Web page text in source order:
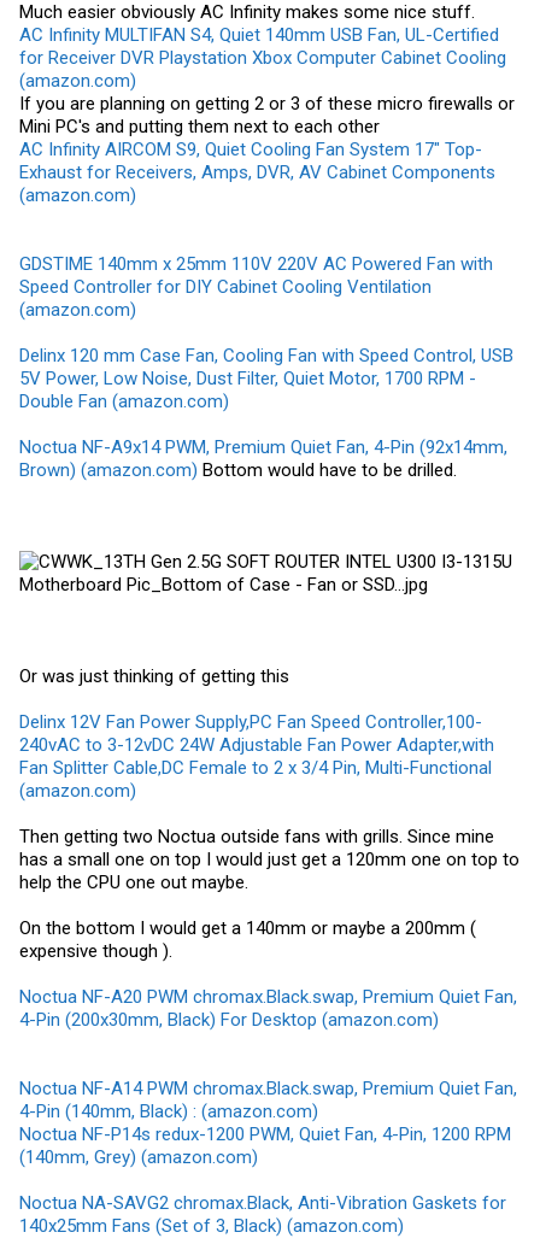
Much easier obviously AC Infinity makes some nice stuff.
AC Infinity MULTIFAN S4, Quiet 140mm USB Fan, UL-Certified
for Receiver DVR Playstation Xbox Computer Cabinet Cooling
(amazon.com)
If you are planning on getting 2 or 3 of these micro firewalls or
Mini PC's and putting them next to each other
AC Infinity AIRCOM S9, Quiet Cooling Fan System 17" Top-
Exhaust for Receivers, Amps, DVR, AV Cabinet Components
(amazon.com)
GDSTIME 140mm x 25mm 110V 220V AC Powered Fan with
Speed Controller for DIY Cabinet Cooling Ventilation
(amazon.com)
Delinx 120 mm Case Fan, Cooling Fan with Speed Control, USB
5V Power, Low Noise, Dust Filter, Quiet Motor, 1700 RPM -
Double Fan (amazon.com)
Noctua NF-A9x14 PWM, Premium Quiet Fan, 4-Pin (92x14mm,
Brown) (amazon.com) Bottom would have to be drilled.
Or was just thinking of getting this
Delinx 12V Fan Power Supply,PC Fan Speed Controller,100-
240vAC to 3-12vDC 24W Adjustable Fan Power Adapter,with
Fan Splitter Cable,DC Female to 2 x 3/4 Pin, Multi-Functional
(amazon.com)
Then getting two Noctua outside fans with grills. Since mine
has a small one on top I would just get a 120mm one on top to
help the CPU one out maybe.
On the bottom I would get a 140mm or maybe a 200mm (
expensive though ).
Noctua NF-A20 PWM chromax.Black.swap, Premium Quiet Fan,
4-Pin (200x30mm, Black) For Desktop (amazon.com)
Noctua NF-A14 PWM chromax.Black.swap, Premium Quiet Fan,
4-Pin (140mm, Black) : (amazon.com)
Noctua NF-P14s redux-1200 PWM, Quiet Fan, 4-Pin, 1200 RPM
(140mm, Grey) (amazon.com)
Noctua NA-SAVG2 chromax.Black, Anti-Vibration Gaskets for
140x25mm Fans (Set of 3, Black) (amazon.com)